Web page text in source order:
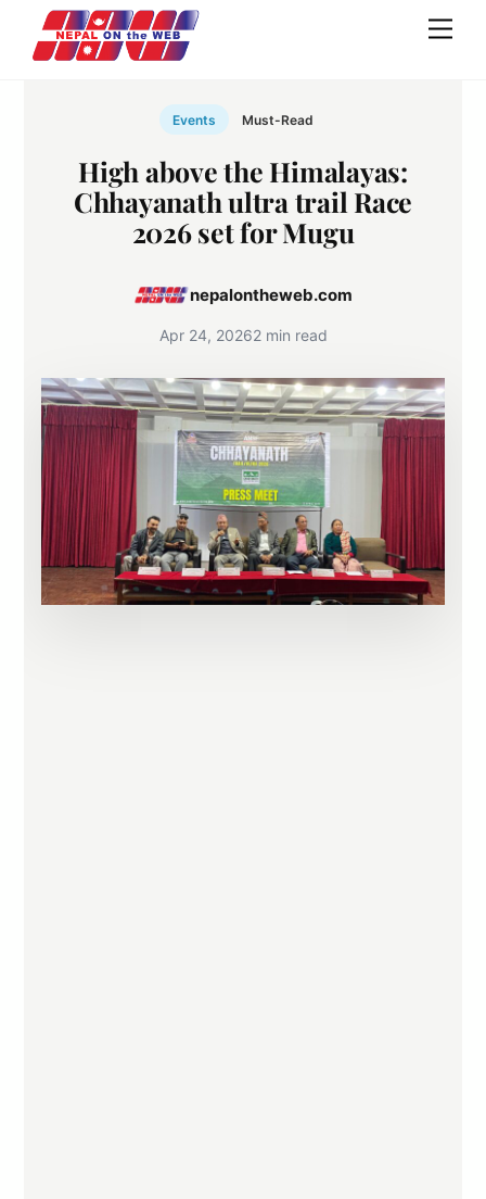
content
Events Must-Read
High above the Himalayas:
Chhayanath ultra trail Race
2026 set for Mugu
nepalontheweb.com
Apr 24, 20262 min read